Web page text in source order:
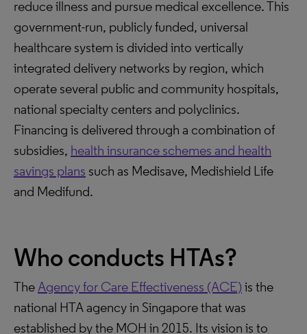
reduce illness and pursue medical excellence. This
government-run, publicly funded, universal
healthcare system is divided into vertically
integrated delivery networks by region, which
operate several public and community hospitals,
national specialty centers and polyclinics.
Financing is delivered through a combination of
subsidies, health insurance schemes and health
savings plans such as Medisave, Medishield Life
and Medifund.
Who conducts HTAs?
TheAgency for Care Effectiveness (ACE) is the
national HTA agency in Singapore that was
established by the MOH in 2015. Its vision is to